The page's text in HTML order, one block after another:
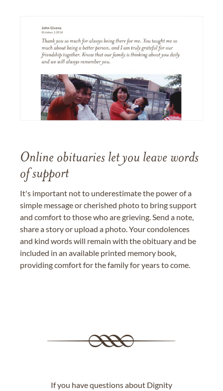
Online obituaries let you leave words
of support
It's important not to underestimate the power of a
simple message or cherished photo to bring support
and comfort to those who are grieving. Send a note,
share a story or upload a photo. Your condolences
and kind words will remain with the obituary and be
included in an available printed memory book,
providing comfort for the family for years to come.
If you have questions about Dignity